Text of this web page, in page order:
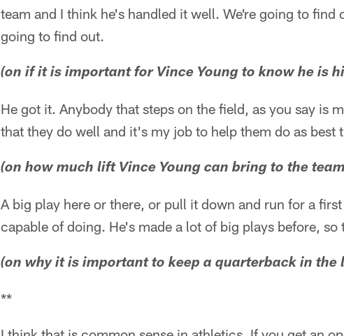
team and I think he's handled it well. We're going to find
going to find out.
(on if it is important for Vince Young to know he is
He got it. Anybody that steps on the field, as you say is
that they do well and it's my job to help them do as best
(on how much lift Vince Young can bring to the
A big play here or there, or pull it down and run for a
capable of doing. He's made a lot of big plays before,
(on why it is important to keep a quarterback in the
**